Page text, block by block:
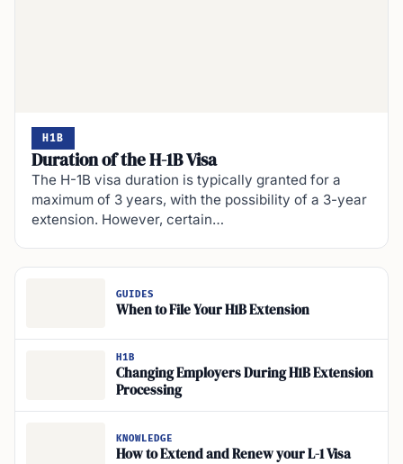
H1B
Duration of the H-1B Visa
The H-1B visa duration is typically granted for a
maximum of 3 years, with the possibility of a 3-year
extension. However, certain…
GUIDES
When to File Your H1B Extension
H1B
Changing Employers During H1B Extension
Processing
KNOWLEDGE
How to Extend and Renew your L-1 Visa